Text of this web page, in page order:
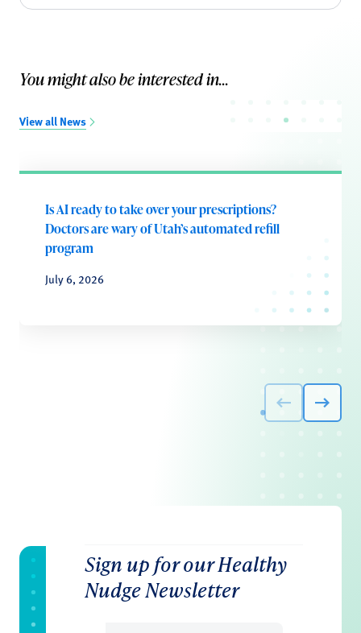
You might also be interested in...
View all News
Is AI ready to take over your prescriptions?
Doctors are wary of Utah’s automated refill
program
July 6, 2026
Sign up for our Healthy
Nudge Newsletter